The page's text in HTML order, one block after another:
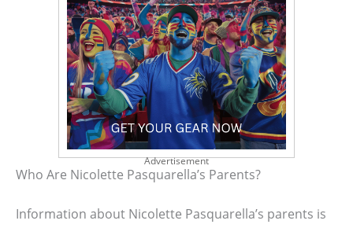
Advertisement
Who Are Nicolette Pasquarella’s Parents?
Information about Nicolette Pasquarella’s parents is